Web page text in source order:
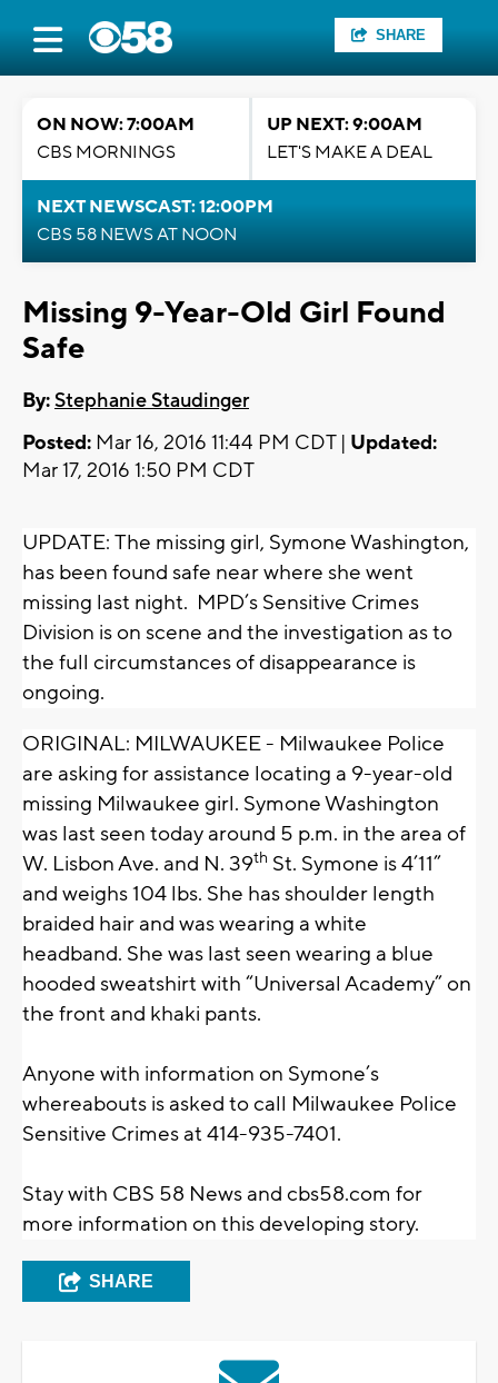
SHARE
ON NOW: 7:00AM
CBS MORNINGS
UP NEXT: 9:00AM
LET'S MAKE A DEAL
NEXT NEWSCAST: 12:00PM
CBS 58 NEWS AT NOON
Missing 9-Year-Old Girl Found
Safe
By:Stephanie Staudinger
Posted: Mar 16, 2016 11:44 PM CDT | Updated:
Mar 17, 2016 1:50 PM CDT
UPDATE: The missing girl, Symone Washington,
has been found safe near where she went
missing last night. MPD’s Sensitive Crimes
Division is on scene and the investigation as to
the full circumstances of disappearance is
ongoing.
ORIGINAL: MILWAUKEE - Milwaukee Police
are asking for assistance locating a 9-year-old
missing Milwaukee girl. Symone Washington
was last seen today around 5 p.m. in the area of
W. Lisbon Ave. and N. 39th St. Symone is 4’11”
and weighs 104 lbs. She has shoulder length
braided hair and was wearing a white
headband. She was last seen wearing a blue
hooded sweatshirt with “Universal Academy” on
the front and khaki pants.
Anyone with information on Symone’s
whereabouts is asked to call Milwaukee Police
Sensitive Crimes at 414-935-7401.
Stay with CBS 58 News and cbs58.com for
more information on this developing story.
SHARE